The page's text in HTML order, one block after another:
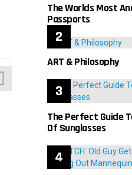
The Worlds Most
Passports
ART & Philosophy
The Perfect Guide
Of Sunglasses